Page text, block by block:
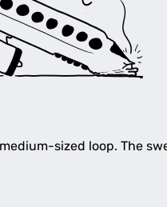
sized loop. The